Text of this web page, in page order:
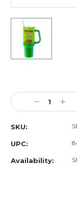
Stock:
Decrease
Quantity:
SKU:
UPC:
Availability: